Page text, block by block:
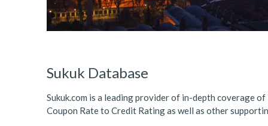
ICDPS Sukuk Limited
Primary Sukuk market
Sukuk Database
Sukuk.com is a leading provider of in-depth coverage
Coupon Rate to Credit Rating as well as other